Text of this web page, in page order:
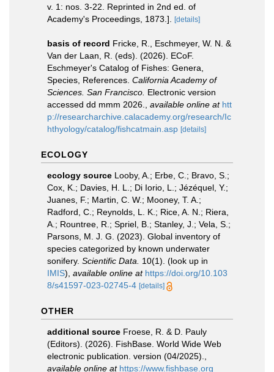
v. 1: nos. 3-22. Reprinted in 2nd ed. of
Academy's Proceedings, 1873.].
[details]
basis of record Fricke, R., Eschmeyer, W. N. &
Van der Laan, R. (eds). (2026). ECoF.
Eschmeyer's Catalog of Fishes: Genera,
Species, References. California Academy of
Sciences. San Francisco. Electronic version
accessed dd mmm 2026.
available online at htt
p://researcharchive.calacademy.org/research/Ic
hthyology/catalog/fishcatmain.asp [details]
ECOLOGY
ecology source Looby, A.; Erbe, C.; Bravo, S.;
Cox, K.; Davies, H. L.; Di Iorio, L.; Jézéquel, Y.;
Juanes, F.; Martin, C. W.; Mooney, T. A.;
Radford, C.; Reynolds, L. K.; Rice, A. N.; Riera,
A.; Rountree, R.; Spriel, B.; Stanley, J.; Vela, S.;
Parsons, M. J. G. (2023). Global inventory of
species categorized by known underwater
sonifery. Scientific Data. 10(1). (look up in
IMIS), available online at https://doi.org/10.103
8/s41597-023-02745-4 [details]
OTHER
additional source Froese, R. & D. Pauly
(Editors). (2026). FishBase. World Wide Web
electronic publication. version (04/2025).
available online at https://www.fishbase.org